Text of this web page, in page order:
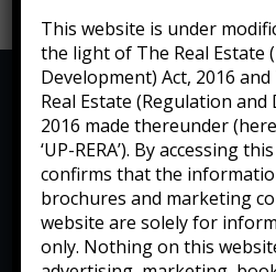
This website is under
the light of The Real Estate
Development) Act, 2016
Real Estate (Regulation and
2016 made thereunder
‘UP-RERA’). By accessing
confirms that the
brochures and marketing
website are solely for
only. Nothing on this